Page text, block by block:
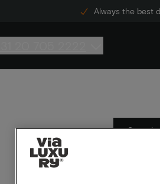
Always the best
Search